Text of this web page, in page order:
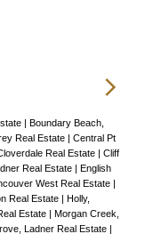
| Boundary Beach,
Real Estate | Central Pt
Real Estate | Cliff
Real Estate | English
West Real Estate |
Real Estate | Holly,
Estate | Morgan Creek,
Ladner Real Estate |